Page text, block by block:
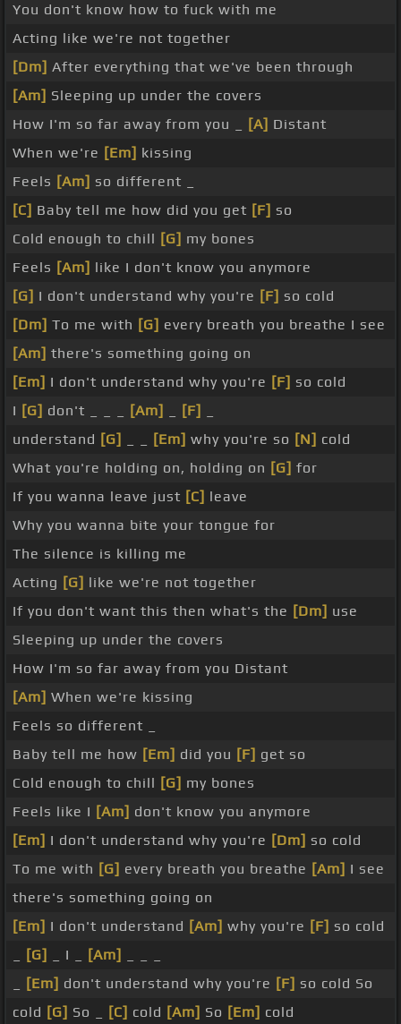
You don't know how to fuck with me
Acting like we're not together
[Dm] After everything that we've been through
[Am] Sleeping up under the covers
How I'm so far away from you _
[A] Distant
When we're [Em] kissing
Feels [Am] so different _
[C] Baby tell me how did you get [F] so
Cold enough to chill [G] my bones
Feels [Am] like I don't know you anymore
[G] I don't understand why you're [F] so cold
[Dm] To me with [G] every breath you breathe I see
[Am] there's something going on
[Em] I don't understand why you're [F] so cold
I [G] don't _ _ _ [Am] [F]
understand [G] [Em] why you're so [N] cold
What you're holding on, holding on [G] for
If you wanna leave just [C] leave
Why you wanna bite your tongue for
The silence is killing me
Acting [G] like we're not together
If you don't want this then what's the [Dm] use
Sleeping up under the covers
How I'm so far away from you Distant
[Am] When we're kissing
Feels so different _
Baby tell me how [Em] did you [F] get so
Cold enough to chill [G] my bones
Feels like I [Am] don't know you anymore
[Em] I don't understand why you're [Dm] so cold
To me with [G] every breath you breathe [Am] I see
there's something going on
[Em] I don't understand [Am] why you're [F] so cold
[G] _ I _ [Am]
[Em] don't understand why you're [F] so cold So
cold [G] So _ [C] cold [Am] So [Em] cold